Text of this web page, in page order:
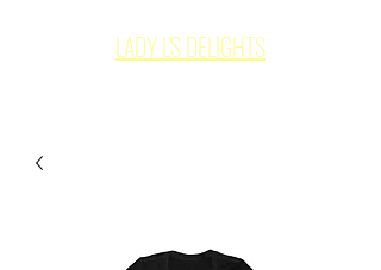
LADY L'S DELIGHTS